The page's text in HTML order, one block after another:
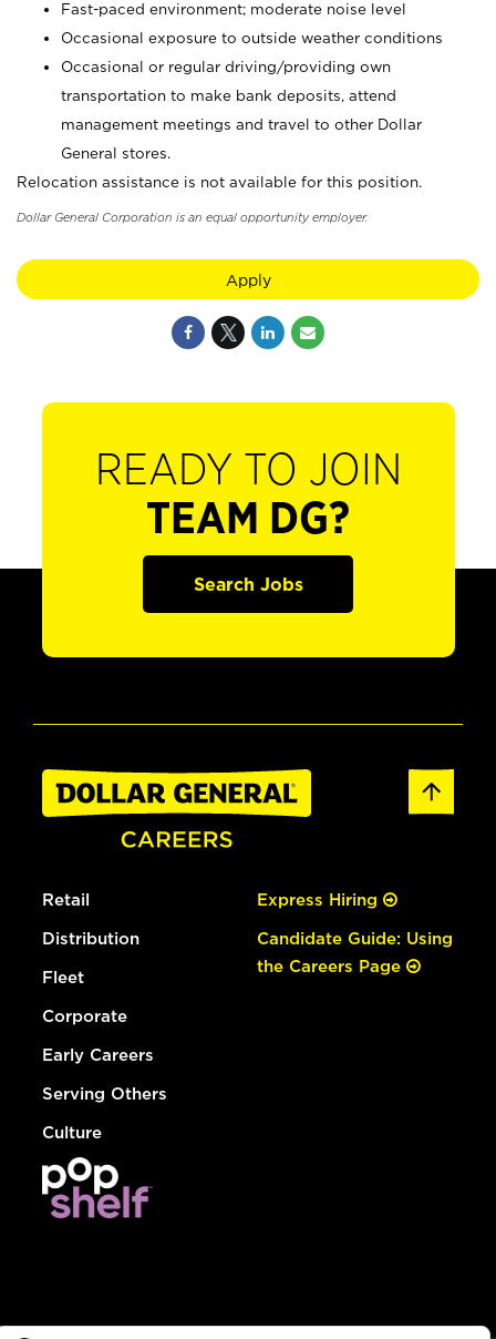
Fast-paced environment; moderate noise level
Occasional exposure to outside weather conditions
Occasional or regular driving/providing own
transportation to make bank deposits, attend
management meetings and travel to other Dollar
General stores.
Relocation assistance is not available for this position.
Dollar General Corporation is an equal opportunity employer.
Apply
READY TO JOIN
TEAM DG?
Search Jobs
Retail
Distribution
Fleet
Corporate
Early Careers
Serving Others
Culture
Express Hiring
Candidate Guide: Using
the Careers Page